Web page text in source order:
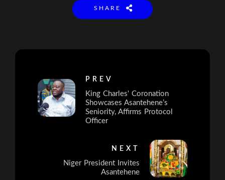
SHARE
PREV
King Charles' Coronation
Showcases Asantehene’s
Seniority, Affirms Protocol
Officer
NEXT
Niger President Invites
Asantehene